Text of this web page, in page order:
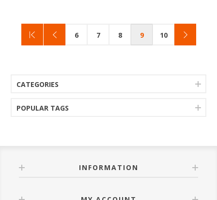
6 7 8 9 10
CATEGORIES
POPULAR TAGS
INFORMATION